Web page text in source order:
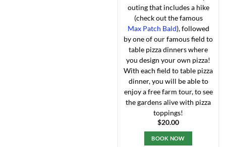
outing that includes a hike
(check out the famous
Max Patch Bald), followed
by one of our famous field to
table pizza dinners where
you design your own pizza!
With each field to table pizza
dinner, you will be able to
enjoy a free farm tour, to see
the gardens alive with pizza
toppings!
$20.00
BOOK NOW